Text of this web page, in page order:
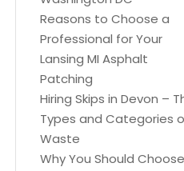
Reasons to Choose a
Professional for Your
Lansing MI Asphalt
Patching
Hiring Skips in Devon –
Types and Categories
Waste
Why You Should Choose